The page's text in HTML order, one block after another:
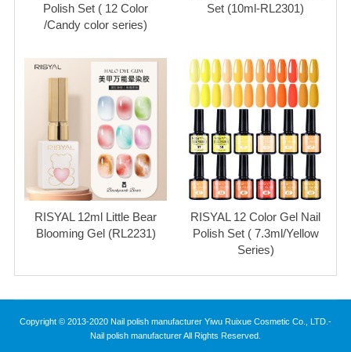
Polish Set ( 12 Color
/Candy color series)
Set (10ml-RL2301)
RISYAL 12ml Little Bear
Blooming Gel (RL2231)
RISYAL 12 Color Gel Nail
Polish Set ( 7.3ml/Yellow
Series)
Copyright © 2013-2020 Nail polish manufacturer Yiwu Ruixue Cosmetic Co., LTD.-
Nail polish manufacturer All Rights Reserved.